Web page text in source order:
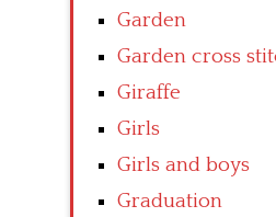
Garden
Garden cross
Giraffe
Girls
Girls and boys
Graduation